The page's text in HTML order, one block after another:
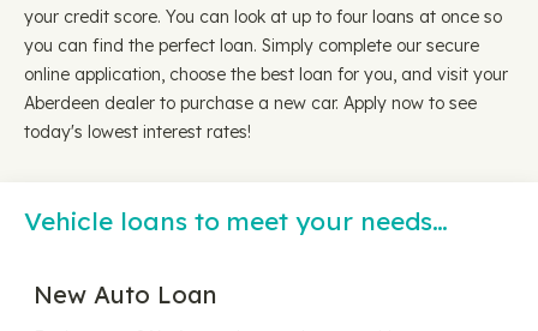
your credit score. You can look at up to four loans at once so
you can find the perfect loan. Simply complete our secure
online application, choose the best loan for you, and visit your
Aberdeen dealer to purchase a new car. Apply now to see
today's lowest interest rates!
Vehicle loans to meet your needs…
New Auto Loan